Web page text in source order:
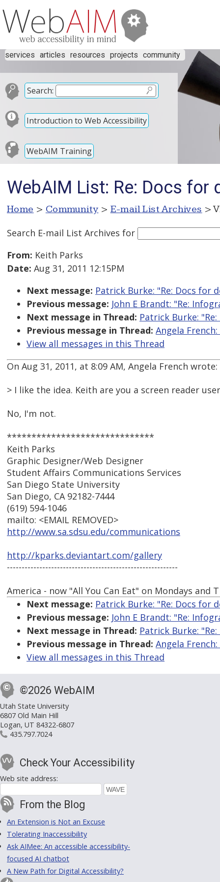
services articles resources projects community
Search:
Introduction to Web Accessibility
WebAIM Training
WebAIM List: Re: Docs
Home > Community > E-mail List Archives >
Search E-mail List Archives for
From: Keith Parks
Date: Aug 31, 2011 12:15PM
Next message: Patrick Burke: "Re: Docs for
Previous message: John E Brandt: "Re:
Next message in Thread: Patrick Burke:
Previous message in Thread: Angela
View all messages in this Thread
On Aug 31, 2011, at 8:09 AM, Angela French wrote:
> I like the idea. Keith are you a screen reader
No, I'm not.
******************************
Keith Parks
Graphic Designer/Web Designer
Student Affairs Communications Services
San Diego State University
San Diego, CA 92182-7444
(619) 594-1046
mailto: <EMAIL REMOVED>
http://www.sa.sdsu.edu/communications
http://kparks.deviantart.com/gallery
----------------------------------------------------------
America - now "All You Can Eat" on Mondays and
Next message: Patrick Burke: "Re: Docs for
Previous message: John E Brandt: "Re:
Next message in Thread: Patrick Burke:
Previous message in Thread: Angela
View all messages in this Thread
©2026 WebAIM
Utah State University
6807 Old Main Hill
Logan, UT 84322-6807
435.797.7024
Check Your Accessibility
Web site address:
From the Blog
An Extension is Not an Excuse
Tolerating Inaccessibility
Ask AIMee: An accessible accessibility-
focused AI chatbot
A New Path for Digital Accessibility?